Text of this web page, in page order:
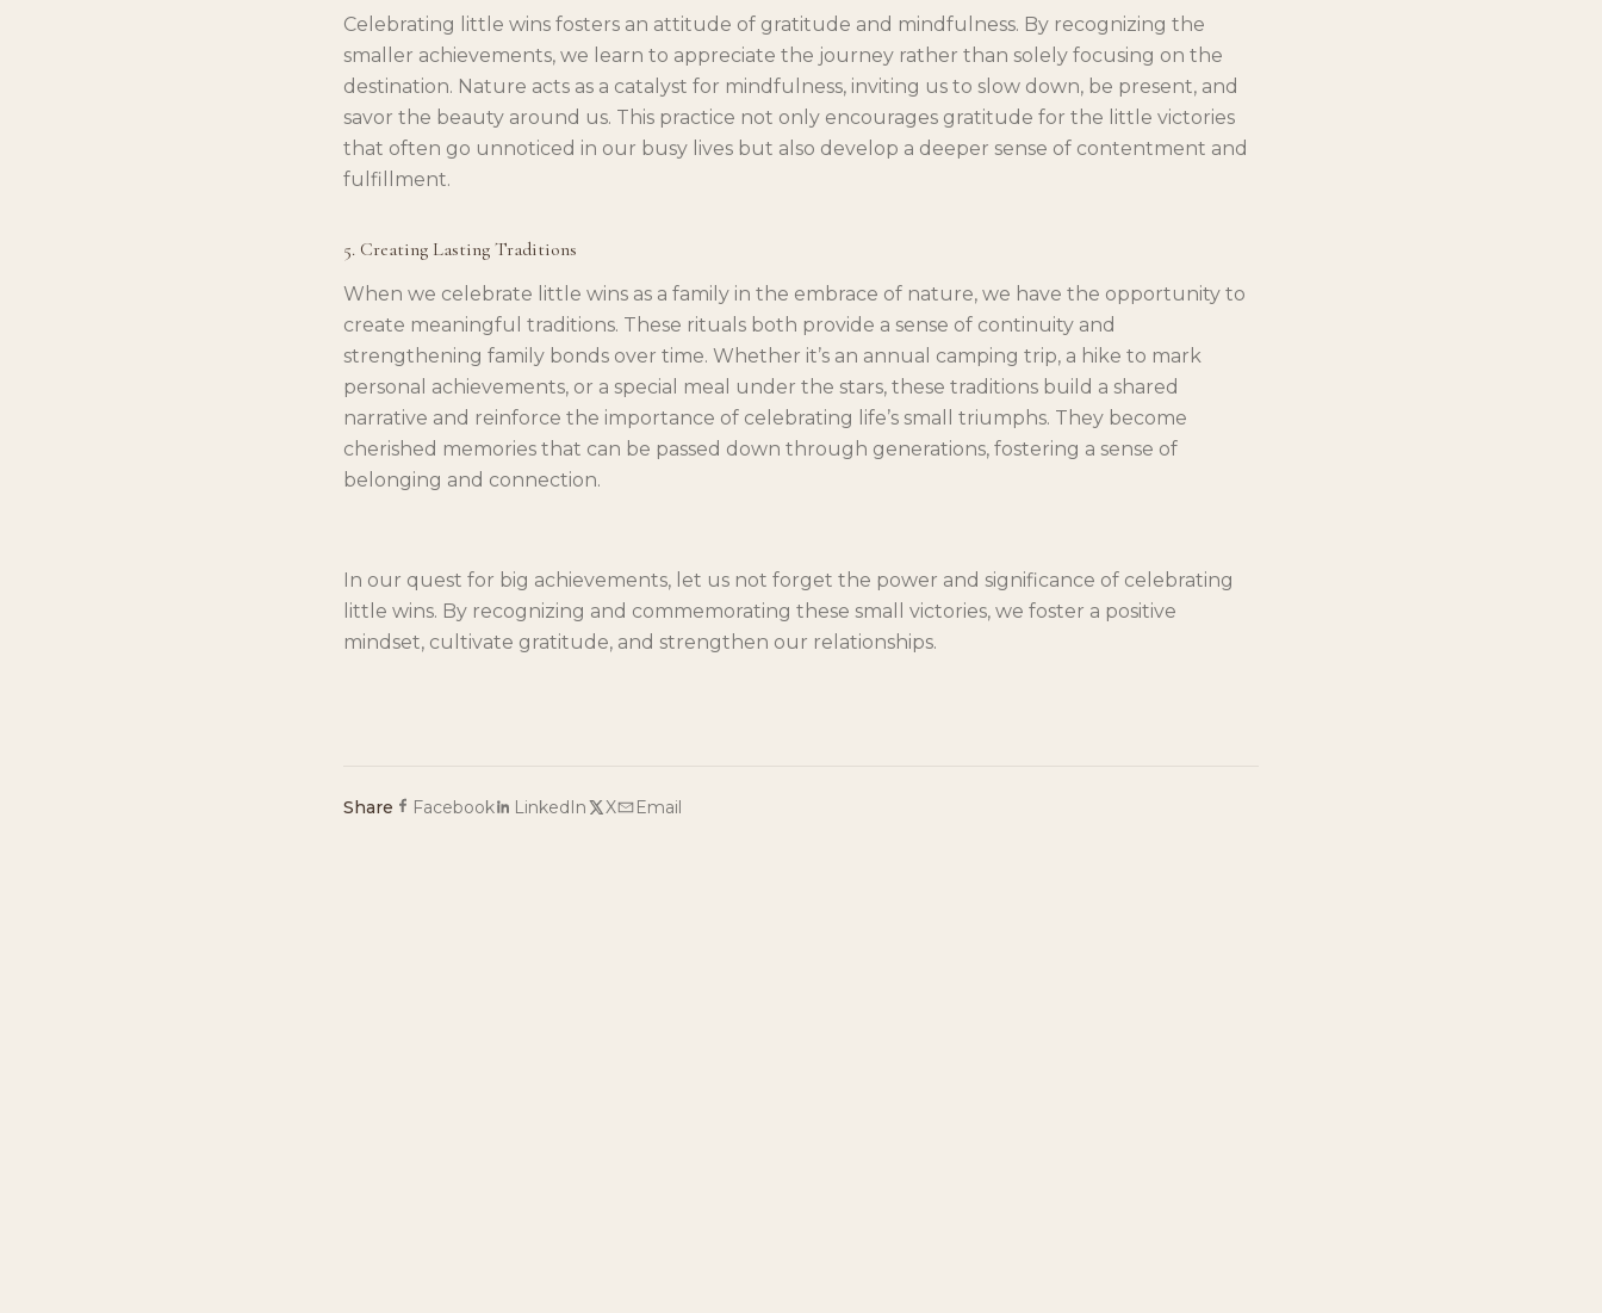
Celebrating little wins fosters an attitude of gratitude and mindfulness. By recognizing the
smaller achievements, we learn to appreciate the journey rather than solely focusing on the
destination. Nature acts as a catalyst for mindfulness, inviting us to slow down, be present, and
savor the beauty around us. This practice not only encourages gratitude for the little victories
that often go unnoticed in our busy lives but also develop a deeper sense of contentment and
fulfillment.
5. Creating Lasting Traditions
When we celebrate little wins as a family in the embrace of nature, we have the opportunity to
create meaningful traditions. These rituals both provide a sense of continuity and
strengthening family bonds over time. Whether it’s an annual camping trip, a hike to mark
personal achievements, or a special meal under the stars, these traditions build a shared
narrative and reinforce the importance of celebrating life’s small triumphs. They become
cherished memories that can be passed down through generations, fostering a sense of
belonging and connection.
In our quest for big achievements, let us not forget the power and significance of celebrating
little wins. By recognizing and commemorating these small victories, we foster a positive
mindset, cultivate gratitude, and strengthen our relationships.
Share Facebook LinkedIn X Email